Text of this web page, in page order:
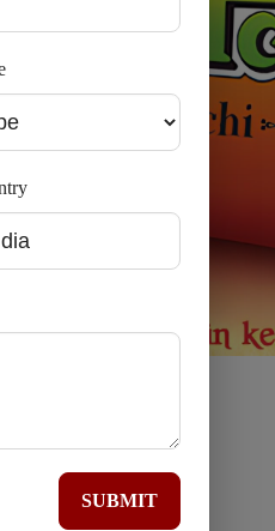
SUBMIT